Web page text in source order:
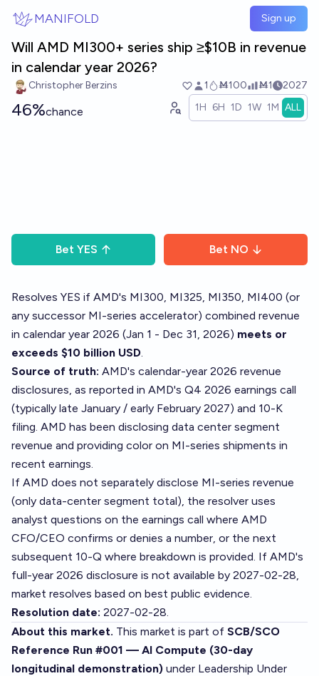
MANIFOLD Sign up
Will AMD MI300+ series ship ≥$10B in revenue
in calendar year 2026?
Christopher Berzins 1 Ṁ100 Ṁ1 2027
46%chance 1H 6H 1D 1W 1M ALL
Bet YES Bet NO
Resolves YES if AMD's MI300, MI325, MI350, MI400 (or
any successor MI-series accelerator) combined revenue
in calendar year 2026 (Jan 1 - Dec 31, 2026) meets or
exceeds $10 billion USD.
Source of truth: AMD's calendar-year 2026 revenue
disclosures, as reported in AMD's Q4 2026 earnings call
(typically late January / early February 2027) and 10-K
filing. AMD has been disclosing data center segment
revenue and providing color on MI-series shipments in
recent earnings.
If AMD does not separately disclose MI-series revenue
(only data-center segment total), the resolver uses
analyst questions on the earnings call where AMD
CFO/CEO confirms or denies a number, or the next
subsequent 10-Q where breakdown is provided. If AMD's
full-year 2026 disclosure is not available by 2027-02-28,
market resolves based on best public evidence.
Resolution date: 2027-02-28.
About this market. This market is part of SCB/SCO
Reference Run #001 — AI Compute (30-day
longitudinal demonstration) under Leadership Under